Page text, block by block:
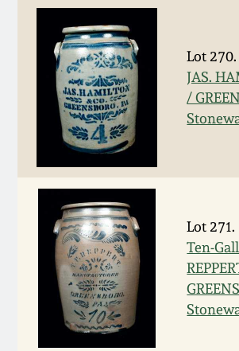
Lot 270.
JAS.
/
Lot 271.
Ten-
July 16, 2016
March 19, 2016
Oct 17, 2015
July 18, 2015
March 14, 2015
October 25, 2014
July 19, 2014